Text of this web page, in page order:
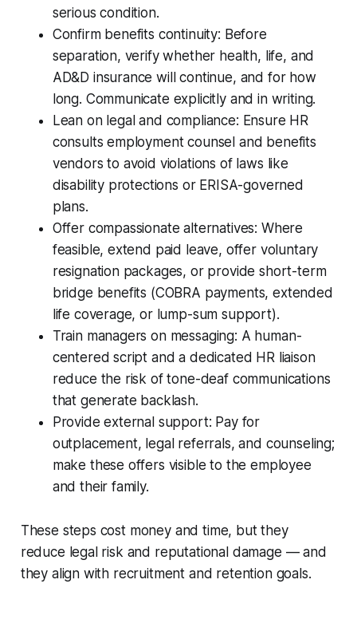
serious condition.
Confirm benefits continuity: Before
separation, verify whether health, life, and
AD&D insurance will continue, and for how
long. Communicate explicitly and in writing.
Lean on legal and compliance: Ensure HR
consults employment counsel and benefits
vendors to avoid violations of laws like
disability protections or ERISA-governed
plans.
Offer compassionate alternatives: Where
feasible, extend paid leave, offer voluntary
resignation packages, or provide short-term
bridge benefits (COBRA payments, extended
life coverage, or lump-sum support).
Train managers on messaging: A human-
centered script and a dedicated HR liaison
reduce the risk of tone-deaf communications
that generate backlash.
Provide external support: Pay for
outplacement, legal referrals, and counseling;
make these offers visible to the employee
and their family.
These steps cost money and time, but they
reduce legal risk and reputational damage — and
they align with recruitment and retention goals.